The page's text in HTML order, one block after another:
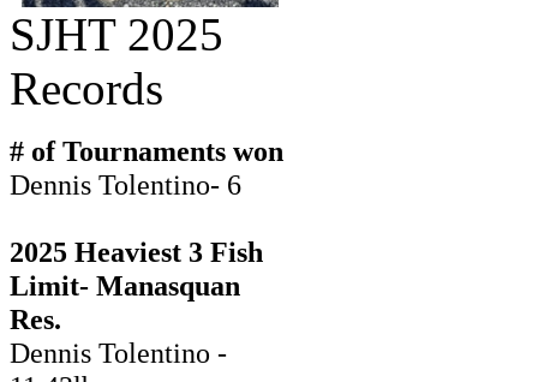
SJHT 2025
Records
# of Tournaments won
Dennis Tolentino- 6
2025 Heaviest 3 Fish
Limit- Manasquan
Res.
Dennis Tolentino -